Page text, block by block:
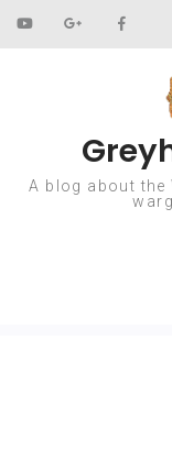
Skip to content
A blog about the